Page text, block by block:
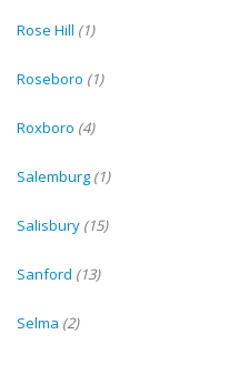
Rose Hill (1)
Roseboro (1)
Roxboro (4)
Salemburg (1)
Salisbury (15)
Sanford (13)
Selma (2)